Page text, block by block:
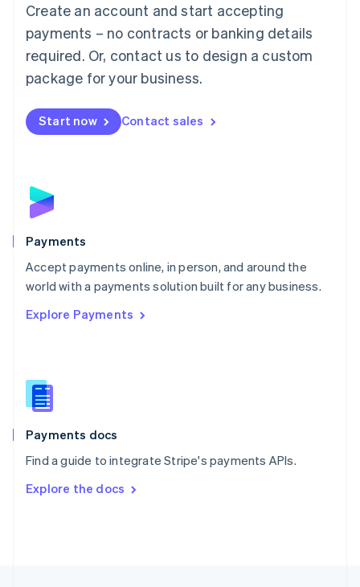
Create an account and start accepting
payments – no contracts or banking details
required. Or, contact us to design a custom
package for your business.
Start now Contact sales
Payments
Accept payments online, in person, and around the
world with a payments solution built for any business.
Explore Payments
Payments docs
Find a guide to integrate Stripe's payments APIs.
Explore the docs
简体中文English
English简体中文
Malta
English
Mexico
Netherlands
NederlandsEnglish
English
Poland
Portugal
PortuguêsEnglish
Romania
Singapore
Slovenia
English
Spain
EspañolEnglish
SvenskaEnglish
DeutschFrançais Italiano